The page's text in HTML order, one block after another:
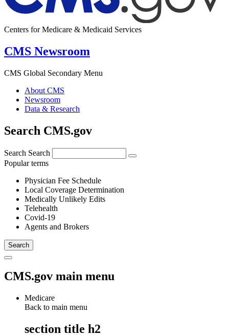
Centers for Medicare & Medicaid Services
CMS Newsroom
CMS Global Secondary Menu
About CMS
Newsroom
Data & Research
Search CMS.gov
Search Search
Popular terms
Physician Fee Schedule
Local Coverage Determination
Medically Unlikely Edits
Telehealth
Covid-19
Agents and Brokers
CMS.gov main menu
Medicare
Back to main menu
section title h2